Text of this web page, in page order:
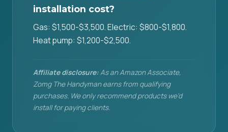
installation cost?
Gas: $1,500-$3,500. Electric: $800-$1,800.
Heat pump: $1,200-$2,500.
Affiliate disclosure:As an Amazon Associate,
Zomg The Handyman earns from qualifying
purchases. We only recommend products we'd
install for paying clients.